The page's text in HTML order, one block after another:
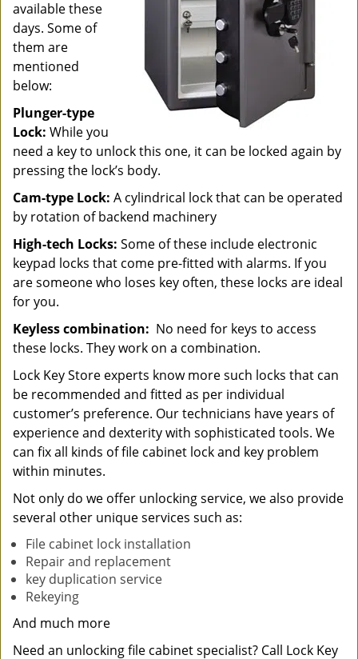
available these
days. Some of
them are
mentioned
below:
Plunger-type
Lock: While you
need a key to unlock this one, it can be locked again by
pressing the lock’s body.
Cam-type Lock: A cylindrical lock that can be operated
by rotation of backend machinery
High-tech Locks: Some of these include electronic
keypad locks that come pre-fitted with alarms. If you
are someone who loses key often, these locks are ideal
for you.
Keyless combination: No need for keys to access
these locks. They work on a combination.
Lock Key Store experts know more such locks that can
be recommended and fitted as per individual
customer’s preference. Our technicians have years of
experience and dexterity with sophisticated tools. We
can fix all kinds of file cabinet lock and key problem
within minutes.
Not only do we offer unlocking service, we also provide
several other unique services such as:
File cabinet lock installation
Repair and replacement
key duplication service
Rekeying
And much more
Need an unlocking file cabinet specialist? Call Lock Key